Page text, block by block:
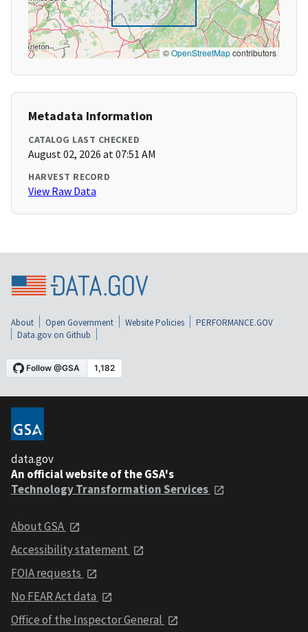
©OpenStreetMapcontributors
Metadata Information
CATALOG LAST CHECKED
August 02, 2026 at 07:51 AM
HARVEST RECORD
View Raw Data
About Open Government Website Policies
PERFORMANCE.GOV
Data.gov on Github
data.gov
An official website of the GSA's
Technology Transformation Services
About GSA
Accessibility statement
FOIA requests
No FEAR Act data
Office of the Inspector General